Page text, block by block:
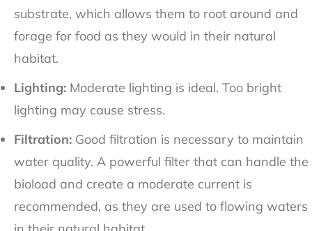
substrate, which allows them to root around and
forage for food as they would in their natural
habitat.
Lighting: Moderate lighting is ideal. Too bright
lighting may cause stress.
Filtration: Good filtration is necessary to maintain
water quality. A powerful filter that can handle the
bioload and create a moderate current is
recommended, as they are used to flowing waters